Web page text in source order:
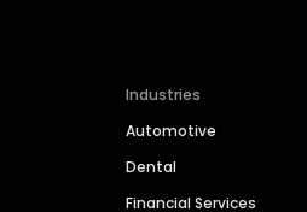
Industries
Automotive
Dental
Financial Services